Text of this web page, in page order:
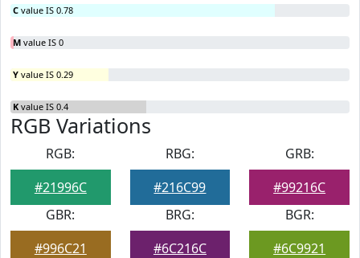
C value IS 0.78
M value IS 0
Y value IS 0.29
K value IS 0.4
RGB Variations
RGB:
#21996C
RBG:
#216C99
GRB:
#99216C
GBR:
#996C21
BRG:
#6C216C
BGR:
#6C9921